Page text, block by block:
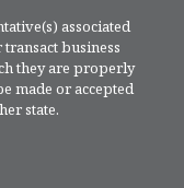
associated
business
they are properly
made or accepted
state.